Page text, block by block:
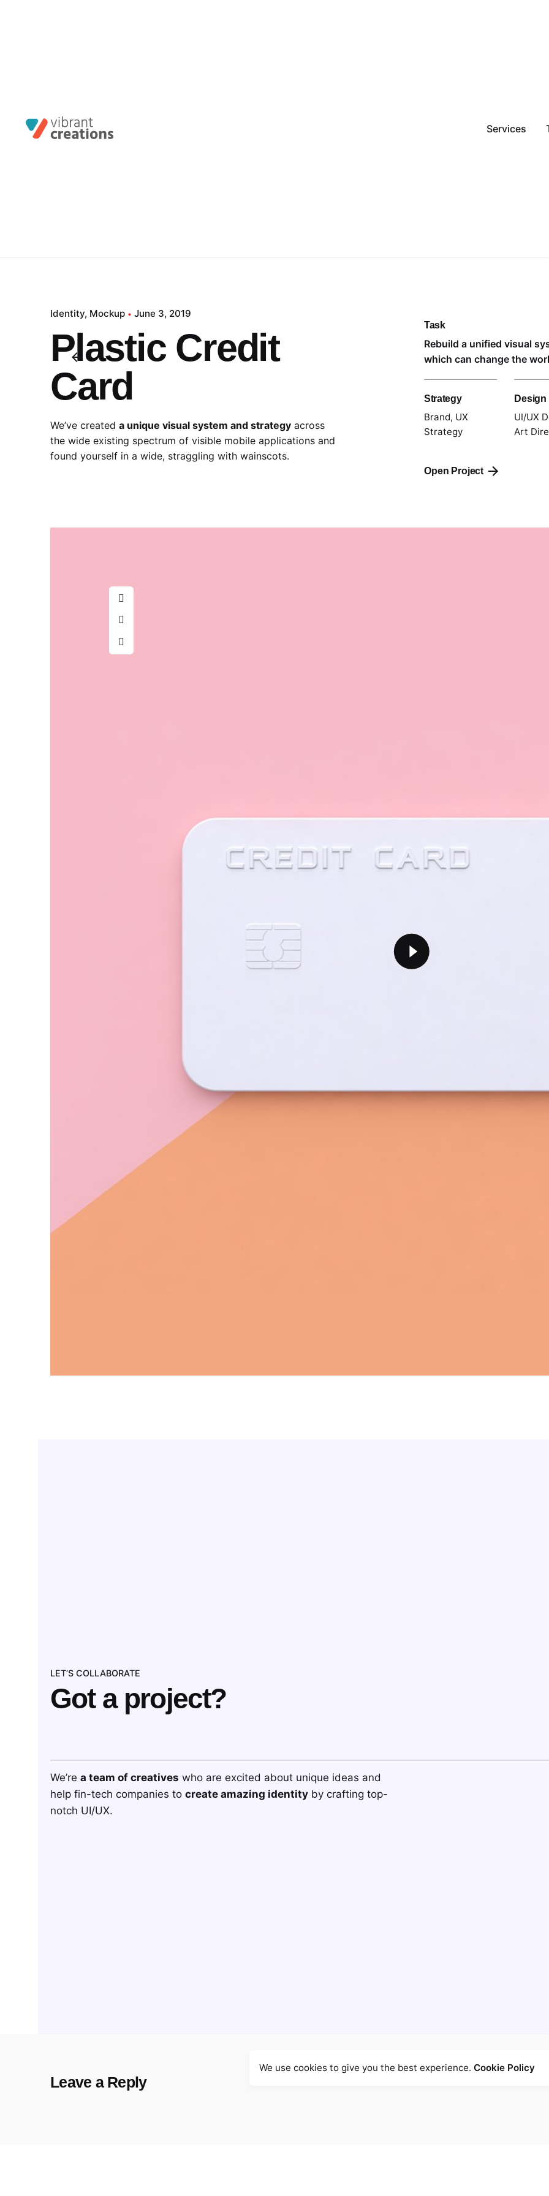
Services
Identity Mockup June 3, 2019
Plastic Credit
Card
We’ve created a unique visual system and strategy across
the wide existing spectrum of visible mobile applications and
found yourself in a wide, straggling with wainscots.
Task
Rebuild a unified visual
which can change the
Strategy
Brand, UX
Strategy
Design
UI/UX
Art
Open Project
LET’S COLLABORATE
Got a project?
We’re a team of creatives who are excited about unique ideas and
help fin-tech companies to create amazing identity by crafting top-
notch UI/UX.
Leave a Reply
We use cookies to give you the best experience. Cookie Policy